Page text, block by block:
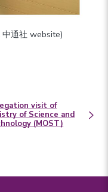
通社 website)
visit of
of Science and
(MOST)